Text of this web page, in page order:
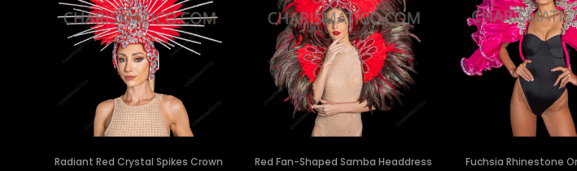
Radiant Red Crystal Spikes Crown
Red Fan-Shaped Samba Headdress
Fuchsia Rhinestone